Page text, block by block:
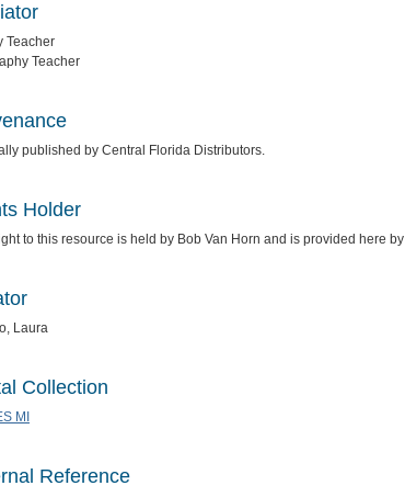
Teacher
Teacher
published by Central Florida Distributors.
Holder
to this resource is held by Bob Van Horn and is provided here by
Laura
Collection
MI
Reference